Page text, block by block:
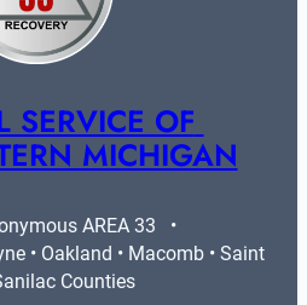
SERVICE OF
MICHIGAN
AREA 33   •
• Oakland • Macomb • Saint
Counties